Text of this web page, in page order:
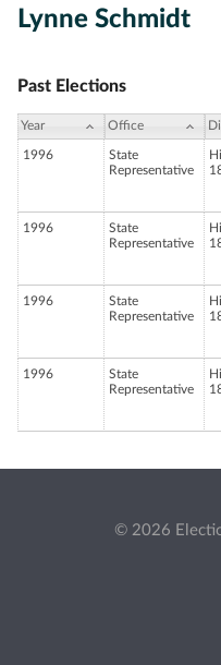
Lynne Schmidt
Past Elections
Year Office
1996
State
Representative
1996
State
Representative
1996
State
Representative
1996
State
Representative
© 2026